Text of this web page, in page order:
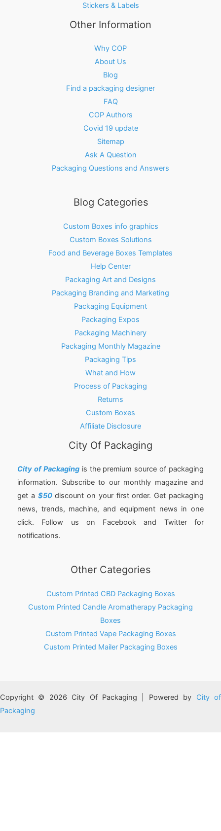
Stickers & Labels
Other Information
Why COP
About Us
Blog
Find a packaging designer
FAQ
COP Authors
Covid 19 update
Sitemap
Ask A Question
Packaging Questions and Answers
Blog Categories
Custom Boxes info graphics
Custom Boxes Solutions
Food and Beverage Boxes Templates
Help Center
Packaging Art and Designs
Packaging Branding and Marketing
Packaging Equipment
Packaging Expos
Packaging Machinery
Packaging Monthly Magazine
Packaging Tips
What and How
Process of Packaging
Returns
Custom Boxes
Affiliate Disclosure
City Of Packaging
City of Packagingis the premium source of packaging
information. Subscribe to our monthly magazine and
get a $50discount on your first order. Get packaging
news, trends, machine, and equipment news in one
click. Follow us on Facebook and Twitter for
notifications.
Other Categories
Custom Printed CBD Packaging Boxes
Custom Printed Candle Aromatherapy Packaging
Boxes
Custom Printed Vape Packaging Boxes
Custom Printed Mailer Packaging Boxes
Copyright © 2026 City Of Packaging | Powered by City of
Packaging